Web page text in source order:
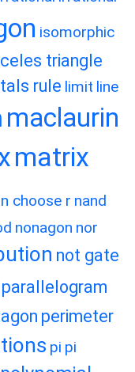
isomorphic
triangle
rule limit line
maclaurin
matrix
n choose r nand
nonagon nor
not gate
parallelogram
perimeter
pi pi